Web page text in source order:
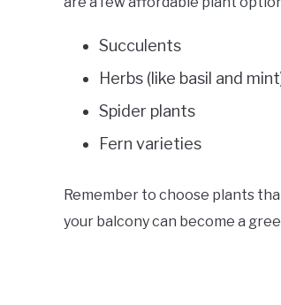
Succulents
Herbs (like basil and
Spider plants
Fern varieties
Remember to choose plants
your balcony can become a